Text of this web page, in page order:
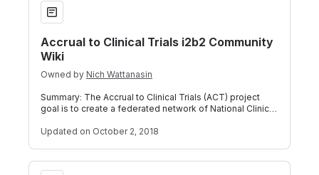
Accrual to Clinical Trials i2b2 Community
Wiki
Owned by Nich Wattanasin
Summary: The Accrual to Clinical Trials (ACT) project
goal is to create a federated network of National Clinical
Updated on October 2, 2018
ACT Install from Docker